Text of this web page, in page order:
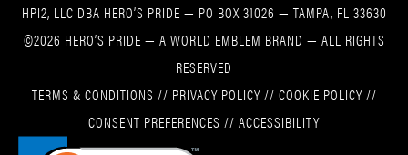
HPI2, LLC DBA HERO’S PRIDE — PO BOX 31026 — TAMPA, FL 33630
©2026 HERO’S PRIDE — A WORLD EMBLEM BRAND — ALL RIGHTS
RESERVED
TERMS & CONDITIONS // PRIVACY POLICY// COOKIE POLICY//
CONSENT PREFERENCES // ACCESSIBILITY